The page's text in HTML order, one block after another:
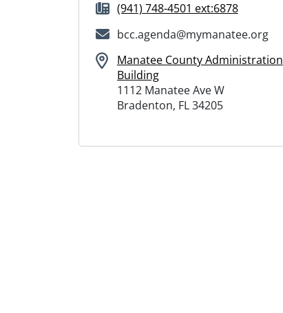
(941) 748-4501 ext:6878
bcc.agenda@mymanatee.org
Manatee County Administration
Building
1112 Manatee Ave W
Bradenton, FL 34205